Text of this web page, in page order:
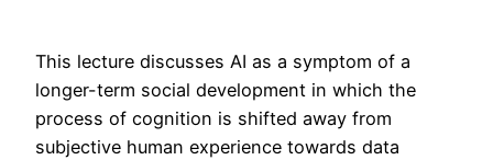
This lecture discusses AI as a symptom of a
longer-term social development in which the
process of cognition is shifted away from
subjective human experience towards data